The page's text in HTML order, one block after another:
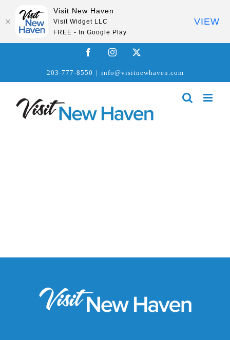
FacebookInstagram
203-777-8550 | info@visitnewhaven.com
Visit New Haven
Visit Widget LLC
FREE - In Google Play
VIEW